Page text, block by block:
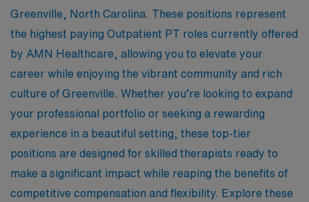
Greenville, North Carolina. These positions represent
the highest paying Outpatient PT roles currently offered
by AMN Healthcare, allowing you to elevate your
career while enjoying the vibrant community and rich
culture of Greenville. Whether you’re looking to expand
your professional portfolio or seeking a rewarding
experience in a beautiful setting, these top-tier
positions are designed for skilled therapists ready to
make a significant impact while reaping the benefits of
competitive compensation and flexibility. Explore these